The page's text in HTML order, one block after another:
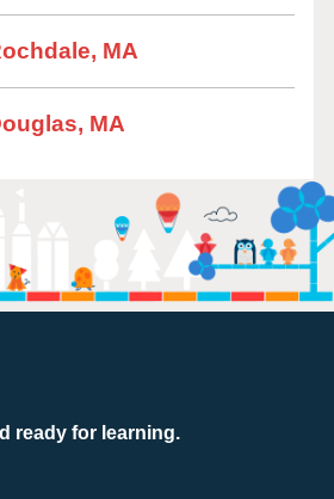
MA
MA
ready for learning.